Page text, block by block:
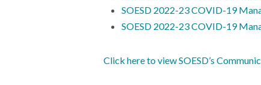
SOESD 2022-23 COVID-19
SOESD 2022-23 COVID-19
Click here to view SOESD’s